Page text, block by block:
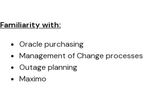
Familiarity with:
Oracle purchasing
Management of Change processes
Outage planning
Maximo